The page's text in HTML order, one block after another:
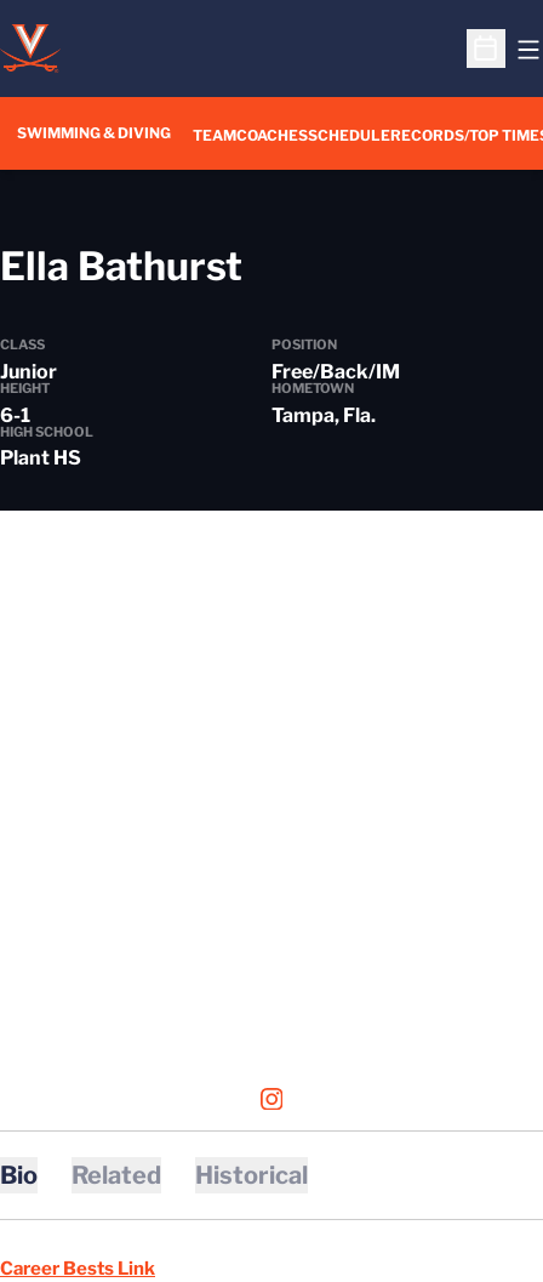
Open
SWIMMING & DIVING TEAMCOACHESSCHEDULERECORDS/TOP
Ella Bathurst
CLASS
Junior
POSITION
Free/Back/IM
HEIGHT
6-1
HOMETOWN
Tampa, Fla.
HIGH SCHOOL
Plant HS
INSTAGRAM
OPENS IN A NEW WINDOW
Bio Related Historical
Career Bests Link